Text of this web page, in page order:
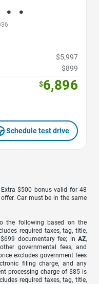
$5,997
$899
$6,896
Schedule test drive
$500 bonus valid for 48
Car must be in the same
the following based on the
required taxes, tag, title,
documentary fee; in AZ,
governmental fees, and
excludes government fees
filing charge, and any
processing charge of $85 is
required taxes, tag, title,